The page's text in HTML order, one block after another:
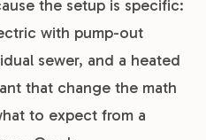
the setup is specific:
with pump-out
sewer, and a heated
that change the math
to expect from a